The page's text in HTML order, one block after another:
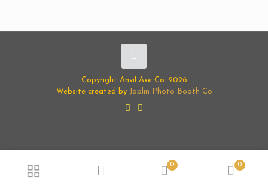
Copyright Anvil Axe Co. 2026
Website created by
Joplin Photo Booth Co
0 0